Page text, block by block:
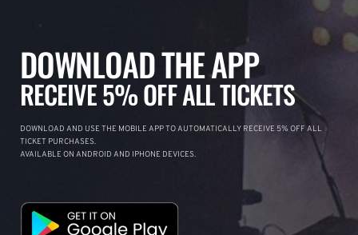
DOWNLOAD THE APP
RECEIVE 5% OFF ALL TICKETS
DOWNLOAD AND USE THE MOBILE APP TO AUTOMATICALLY RECEIVE 5% OFF ALL
TICKET PURCHASES.
AVAILABLE ON ANDROID AND IPHONE DEVICES.